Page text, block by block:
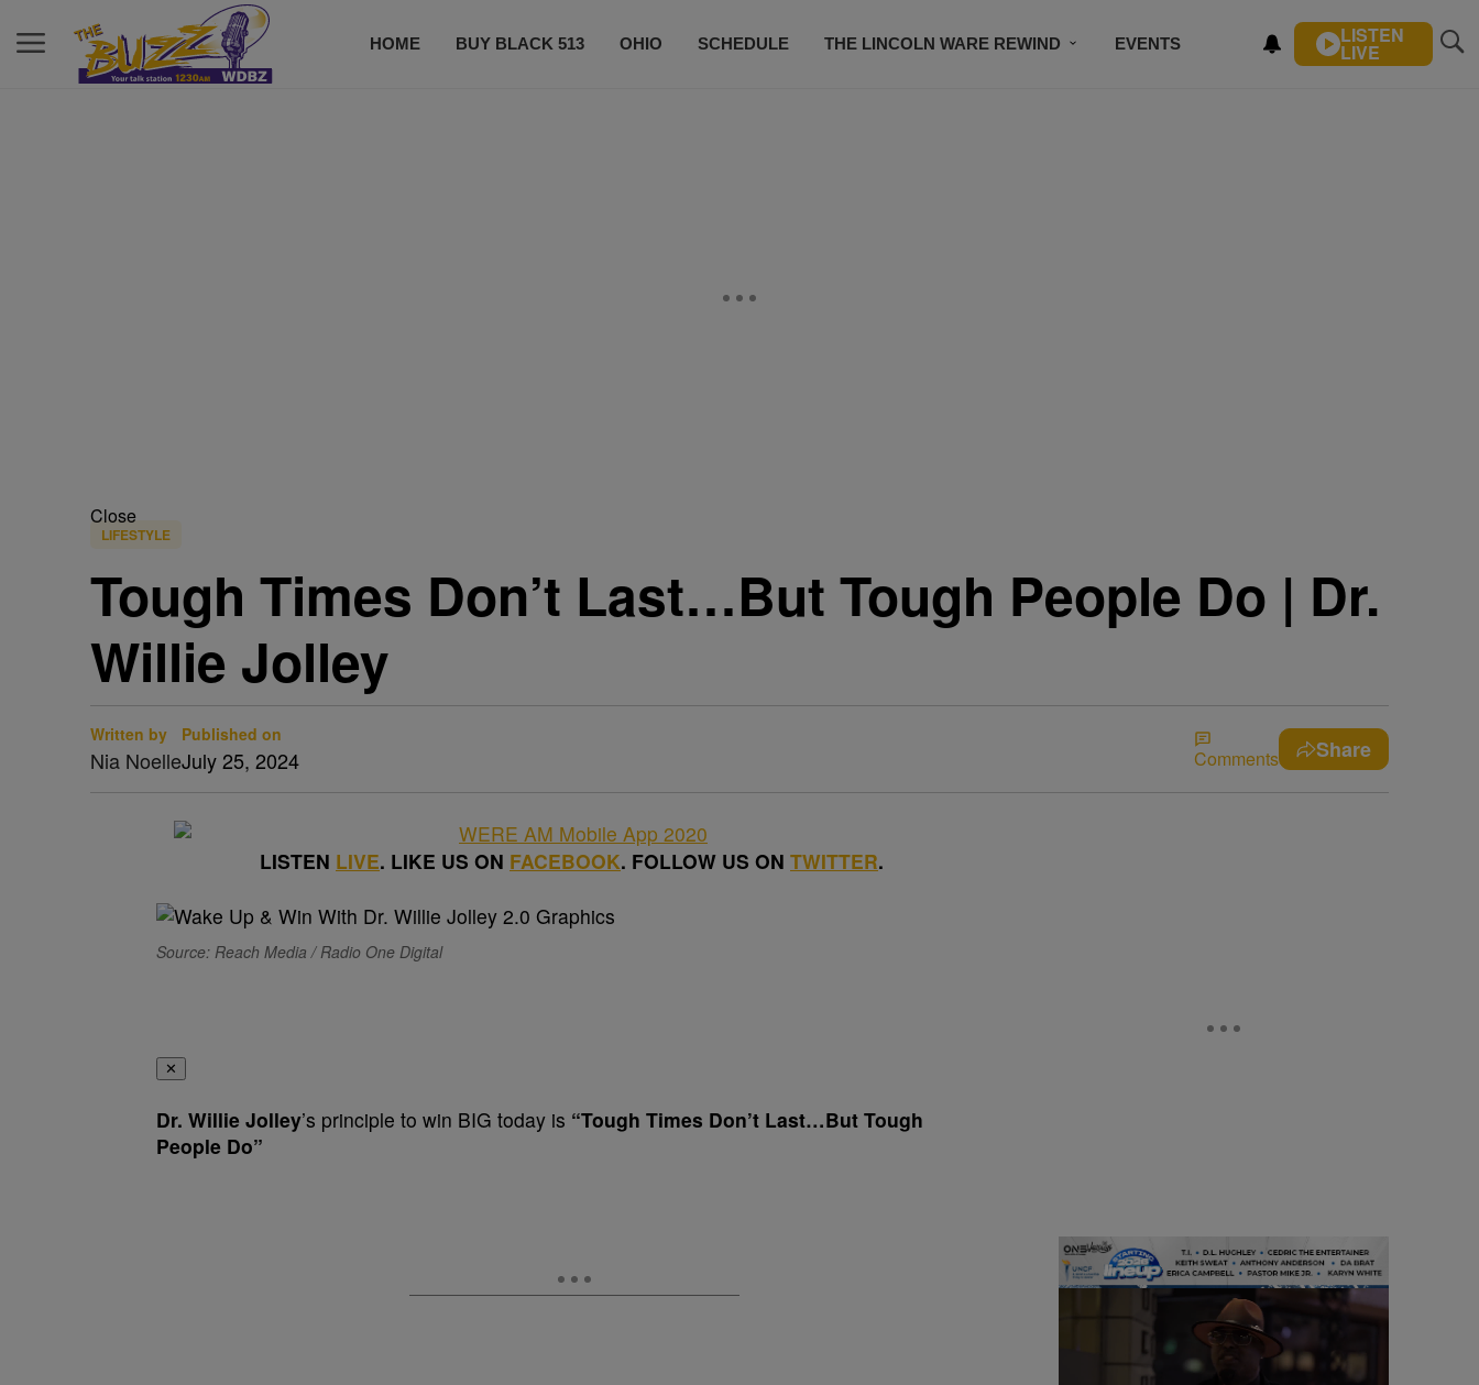
HOME BUY BLACK 513 OHIO SCHEDULE THE LINCOLN WARE REWIND EVENTS LISTEN
LIVE
Close
LIFESTYLE
Tough Times Don’t Last…But Tough People Do | Dr.
Willie Jolley
Written by
Nia Noelle
Published on
July 25, 2024 Comments Share
LISTEN LIVE. LIKE US ON FACEBOOK. FOLLOW US ON TWITTER.
Source: Reach Media / Radio One Digital
✕
Dr. Willie Jolley’s principle to win BIG today is “Tough Times Don’t Last…But Tough
People Do”